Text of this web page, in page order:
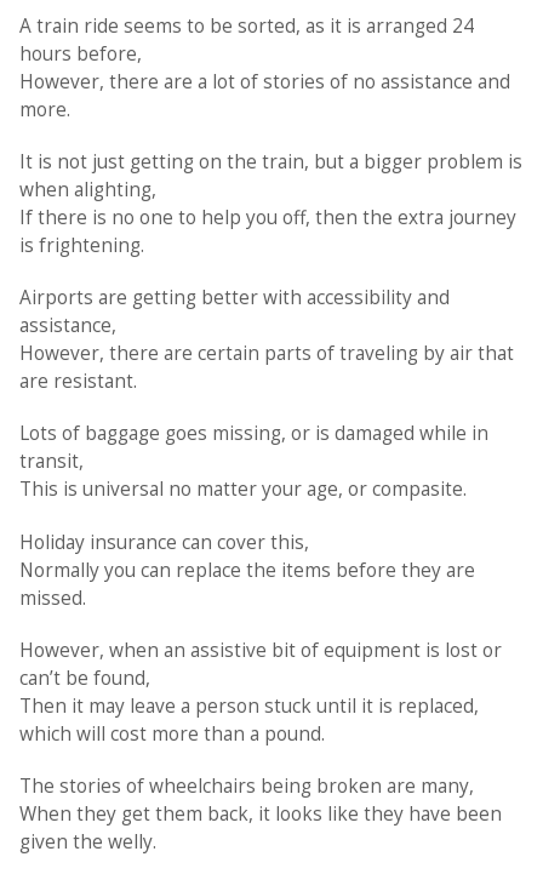
A train ride seems to be sorted, as it is arranged 24
hours before,
However, there are a lot of stories of no assistance and
more.
It is not just getting on the train, but a bigger problem is
when alighting,
If there is no one to help you off, then the extra journey
is frightening.
Airports are getting better with accessibility and
assistance,
However, there are certain parts of traveling by air that
are resistant.
Lots of baggage goes missing, or is damaged while in
transit,
This is universal no matter your age, or compasite.
Holiday insurance can cover this,
Normally you can replace the items before they are
missed.
However, when an assistive bit of equipment is lost or
can’t be found,
Then it may leave a person stuck until it is replaced,
which will cost more than a pound.
The stories of wheelchairs being broken are many,
When they get them back, it looks like they have been
given the welly.